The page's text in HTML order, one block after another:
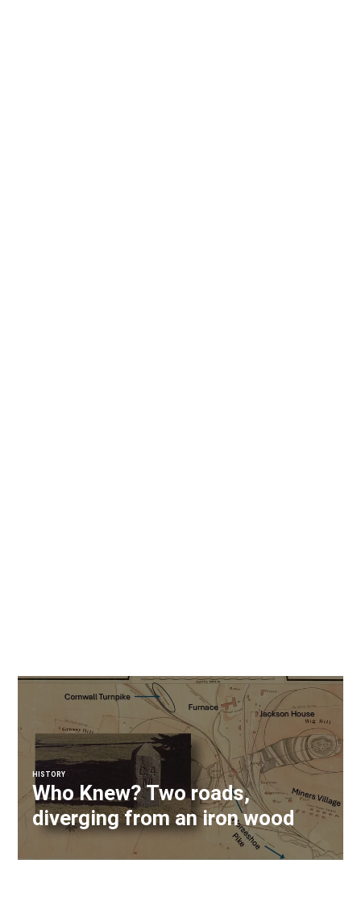
HISTORY
Who Knew? Two roads,
diverging from an iron wood